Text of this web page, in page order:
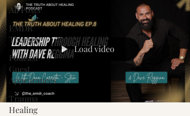
All Posts
EMDR
Therapy
Podcast
Guest
Appearances
Trauma
Healing
Load video